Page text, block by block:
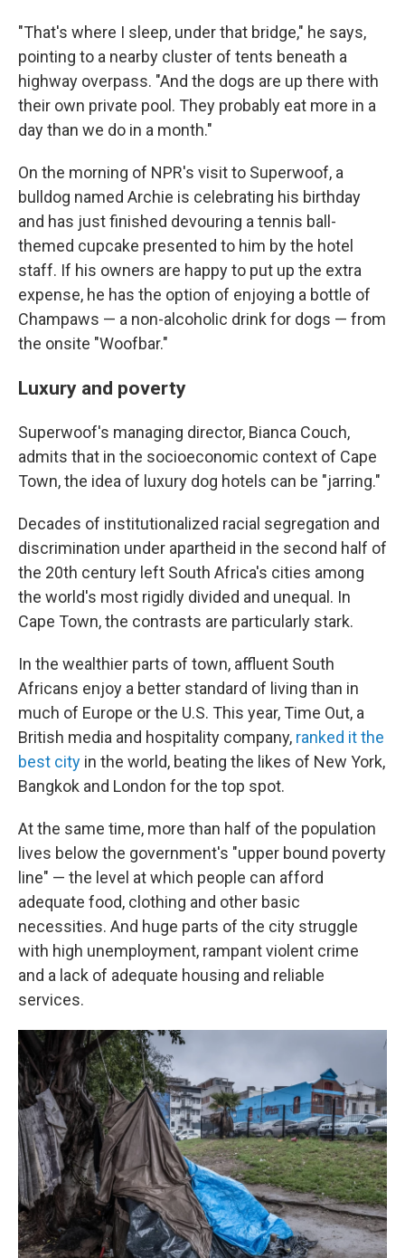
"That's where I sleep, under that bridge," he says,
pointing to a nearby cluster of tents beneath a
highway overpass. "And the dogs are up there with
their own private pool. They probably eat more in a
day than we do in a month."
On the morning of NPR's visit to Superwoof, a
bulldog named Archie is celebrating his birthday
and has just finished devouring a tennis ball-
themed cupcake presented to him by the hotel
staff. If his owners are happy to put up the extra
expense, he has the option of enjoying a bottle of
Champaws — a non-alcoholic drink for dogs — from
the onsite "Woofbar."
Luxury and poverty
Superwoof's managing director, Bianca Couch,
admits that in the socioeconomic context of Cape
Town, the idea of luxury dog hotels can be "jarring."
Decades of institutionalized racial segregation and
discrimination under apartheid in the second half of
the 20th century left South Africa's cities among
the world's most rigidly divided and unequal. In
Cape Town, the contrasts are particularly stark.
In the wealthier parts of town, affluent South
Africans enjoy a better standard of living than in
much of Europe or the U.S. This year, Time Out, a
British media and hospitality company, ranked it the
best city in the world, beating the likes of New York,
Bangkok and London for the top spot.
At the same time, more than half of the population
lives below the government's "upper bound poverty
line" — the level at which people can afford
adequate food, clothing and other basic
necessities. And huge parts of the city struggle
with high unemployment, rampant violent crime
and a lack of adequate housing and reliable
services.